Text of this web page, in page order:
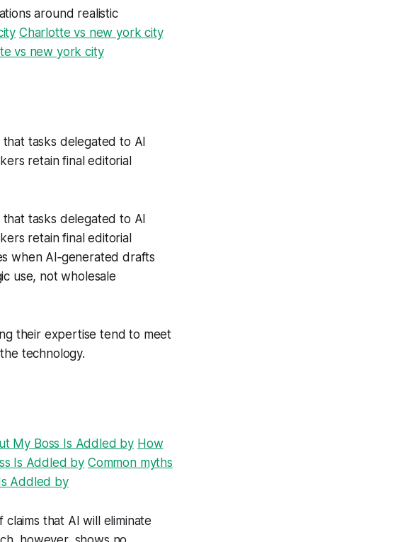
around realistic
Charlotte vs new york city
vs new york city
that tasks delegated to AI
retain final editorial
that tasks delegated to AI
retain final editorial
when AI‑generated drafts
use, not wholesale
their expertise tend to meet
technology.
My Boss Is Addled by How
Is Addled by Common myths
Addled by
that AI will eliminate